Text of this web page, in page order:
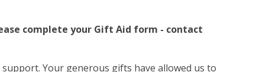
complete your Gift Aid form - contact
Your generous gifts have allowed us to